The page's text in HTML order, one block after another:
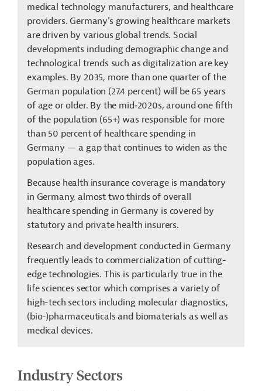
medical technology manufacturers, and healthcare
providers. Germany’s growing healthcare markets
are driven by various global trends. Social
developments including demographic change and
technological trends such as digitalization are key
examples. By 2035, more than one quarter of the
German population (27.4 percent) will be 65 years
of age or older. By the mid‑2020s, around one fifth
of the population (65+) was responsible for more
than 50 percent of healthcare spending in
Germany — a gap that continues to widen as the
population ages.
Because health insurance coverage is mandatory
in Germany, almost two thirds of overall
healthcare spending in Germany is covered by
statutory and private health insurers.
Research and development conducted in Germany
frequently leads to commercialization of cutting-
edge technologies. This is particularly true in the
life sciences sector which comprises a variety of
high-tech sectors including molecular diagnostics,
(bio-)pharmaceuticals and biomaterials as well as
medical devices.
Industry Sectors